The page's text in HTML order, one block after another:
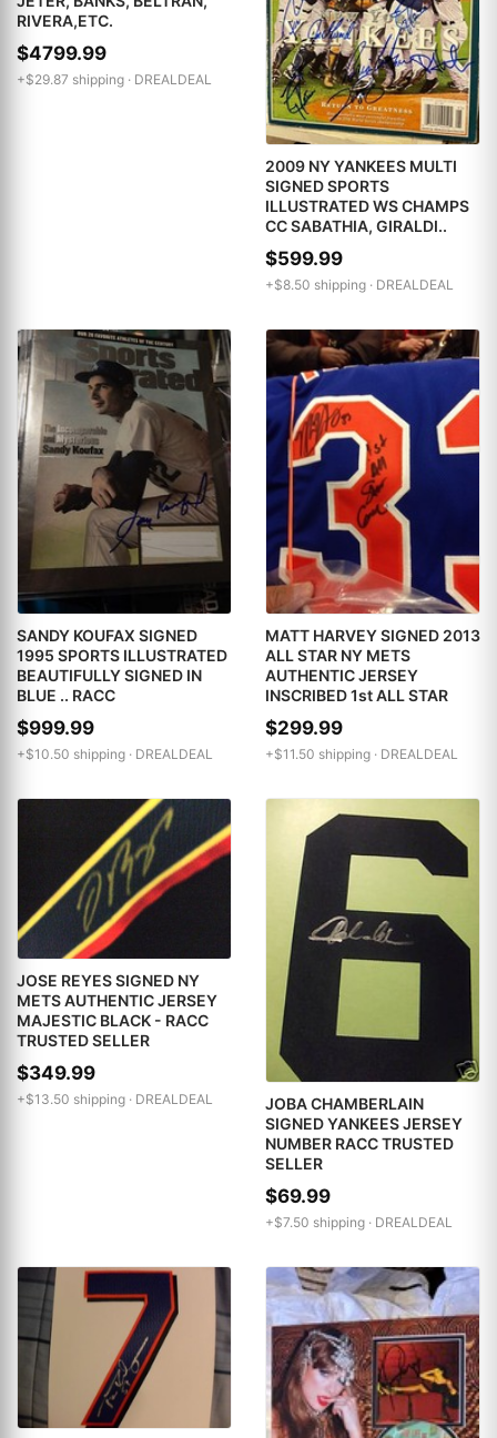
RIVERA,ETC.
$4799.99
+$29.87 shipping · DREALDEAL
2009 NY YANKEES MULTI
SIGNED SPORTS
ILLUSTRATED WS CHAMPS
CC SABATHIA, GIRALDI..
$599.99
+$8.50 shipping · DREALDEAL
SANDY KOUFAX SIGNED
1995 SPORTS ILLUSTRATED
BEAUTIFULLY SIGNED IN
BLUE .. RACC
$999.99
+$10.50 shipping · DREALDEAL
MATT HARVEY SIGNED 2013
ALL STAR NY METS
AUTHENTIC JERSEY
INSCRIBED 1st ALL STAR
$299.99
+$11.50 shipping · DREALDEAL
JOSE REYES SIGNED NY
METS AUTHENTIC JERSEY
MAJESTIC BLACK - RACC
TRUSTED SELLER
$349.99
+$13.50 shipping · DREALDEAL
JOBA CHAMBERLAIN
SIGNED YANKEES JERSEY
NUMBER RACC TRUSTED
SELLER
$69.99
+$7.50 shipping · DREALDEAL